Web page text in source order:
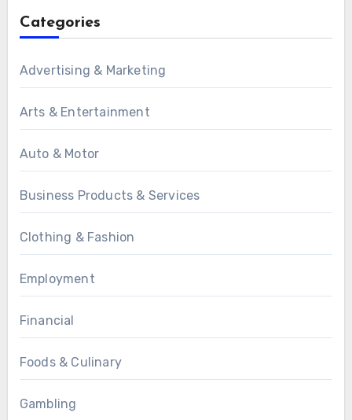
Categories
Advertising & Marketing
Arts & Entertainment
Auto & Motor
Business Products & Services
Clothing & Fashion
Employment
Financial
Foods & Culinary
Gambling